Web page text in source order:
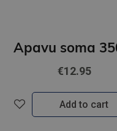
€12.95
Add to cart